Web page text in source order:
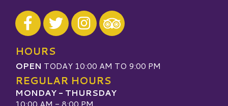
Visit our Facebook
Visit our Twitter
Visit our Instagram
Visit our TripAdvisor
HOURS
OPEN TODAY 10:00 AM TO 9:00 PM
REGULAR HOURS
MONDAY - THURSDAY
10:00 AM - 8:00 PM